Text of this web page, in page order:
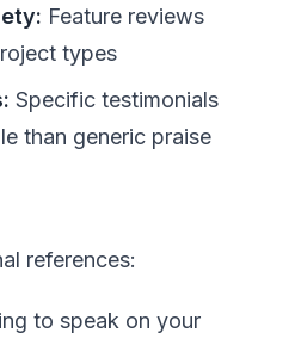
Feature reviews
types
Specific testimonials
than generic praise
references:
to speak on your